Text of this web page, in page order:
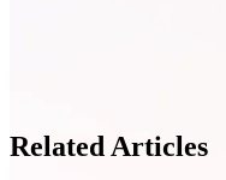
Related Articles